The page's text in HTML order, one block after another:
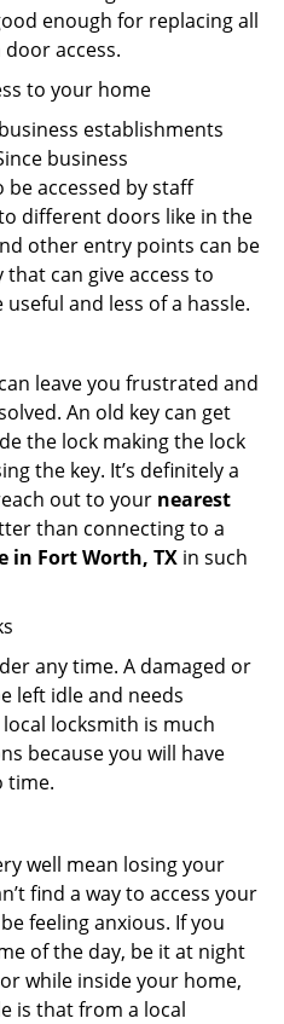
enough for replacing all
access.
to your home
establishments
business
accessed by staff
different doors like in the
other entry points can be
can give access to
and less of a hassle.
leave you frustrated and
An old key can get
the lock making the lock
the key. It’s definitely a
out to your nearest
than connecting to a
in Fort Worth, TX in such
any time. A damaged or
left idle and needs
locksmith is much
because you will have
time.
well mean losing your
find a way to access your
feeling anxious. If you
of the day, be it at night
while inside your home,
is that from a local